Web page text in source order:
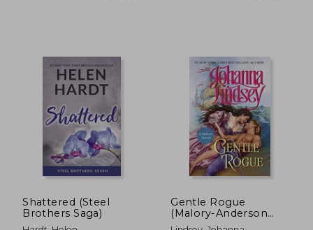
17,71 €
Shattered (Steel
Brothers Saga)
Gentle Rogue
(Malory-Anderson
Family)